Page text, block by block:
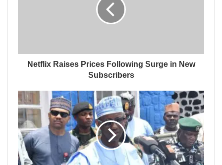
Netflix Raises Prices Following Surge in New
Subscribers